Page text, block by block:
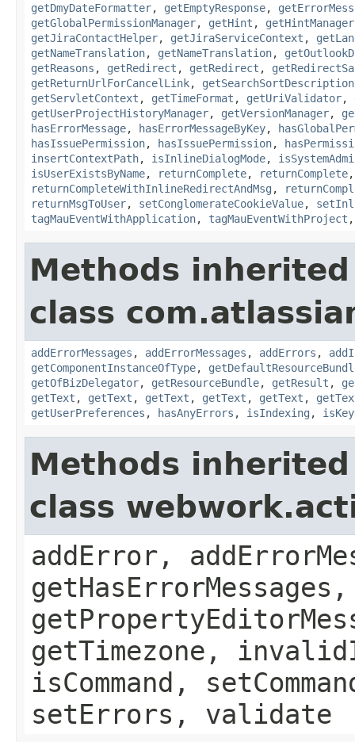
getDmyDateFormatter, getEmptyResponse,
getGlobalPermissionManager, getHint , getHintManager
getJiraContactHelper, getJiraServiceContext ,
getNameTranslation, getNameTranslation,
getReasons , getRedirect , getRedirect ,
getReturnUrlForCancelLink,
getServletContext , getTimeFormat , getUriValidator,
getUserProjectHistoryManager, getVersionManager,
hasErrorMessage, hasErrorMessageByKey,
hasIssuePermission, hasIssuePermission,
insertContextPath, isInlineDialogMode,
isUserExistsByName, returnComplete, returnComplete
returnCompleteWithInlineRedirectAndMsg ,
returnMsgToUser, setConglomerateCookieValue,
tagMauEventWithApplication, tagMauEventWithProject
Methods
class
addErrorMessages , addErrorMessages , addErrors ,
getComponentInstanceOfType,
getOfBizDelegator, getResourceBundle, getResult ,
getText , getText , getText , getText , getText ,
getUserPreferences , hasAnyErrors , isIndexing ,
Methods
class
addError,
getTimezone,
isCommand,
setErrors, validate